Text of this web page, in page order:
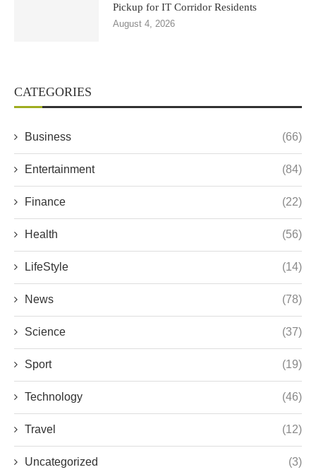
Pickup for IT Corridor Residents
August 4, 2026
CATEGORIES
Business (66)
Entertainment (84)
Finance (22)
Health (56)
LifeStyle (14)
News (78)
Science (37)
Sport (19)
Technology (46)
Travel (12)
Uncategorized (3)